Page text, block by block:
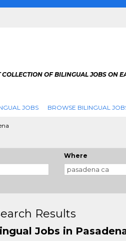
COLLECTION OF BILINGUAL JOBS ON
JOBS BROWSE BILINGUAL
Where
Results
Jobs in